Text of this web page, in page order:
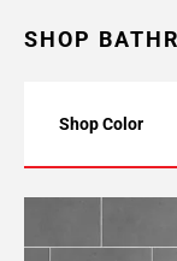
SHOP
Shop Color